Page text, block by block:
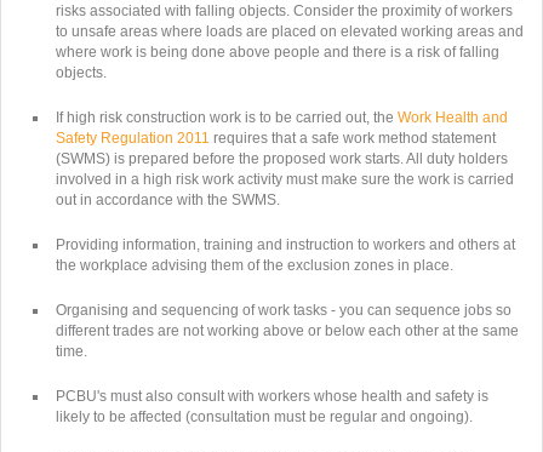
risks associated with falling objects. Consider the proximity of workers
to unsafe areas where loads are placed on elevated working areas and
where work is being done above people and there is a risk of falling
objects.
If high risk construction work is to be carried out, the Work Health and
Safety Regulation 2011 requires that a safe work method statement
(SWMS) is prepared before the proposed work starts. All duty holders
involved in a high risk work activity must make sure the work is carried
out in accordance with the SWMS.
Providing information, training and instruction to workers and others at
the workplace advising them of the exclusion zones in place.
Organising and sequencing of work tasks - you can sequence jobs so
different trades are not working above or below each other at the same
time.
PCBU's must also consult with workers whose health and safety is
likely to be affected (consultation must be regular and ongoing).